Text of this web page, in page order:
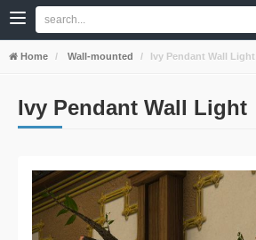
Home Wall-mounted Ivy Pendant Wall Light
Ivy Pendant Wall Light